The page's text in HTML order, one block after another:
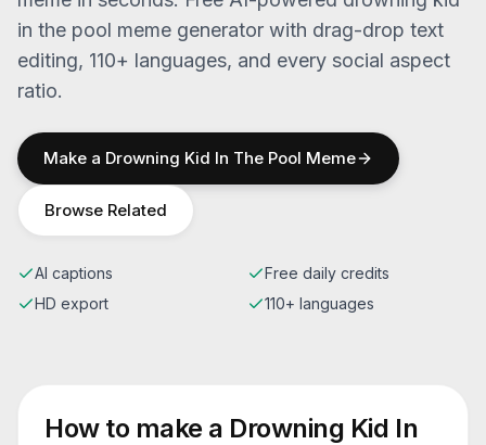
in the pool meme generator with drag-drop text
editing, 110+ languages, and every social aspect
ratio.
Make a Drowning Kid In The Pool Meme
Browse Related
AI captions
Free daily credits
HD export
110+ languages
How to make a Drowning Kid In